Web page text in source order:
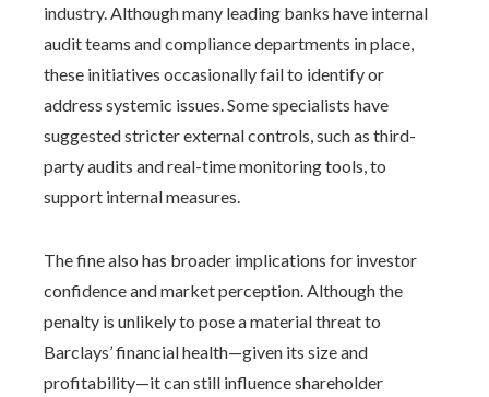
industry. Although many leading banks have internal
audit teams and compliance departments in place,
these initiatives occasionally fail to identify or
address systemic issues. Some specialists have
suggested stricter external controls, such as third-
party audits and real-time monitoring tools, to
support internal measures.
The fine also has broader implications for investor
confidence and market perception. Although the
penalty is unlikely to pose a material threat to
Barclays’ financial health—given its size and
profitability—it can still influence shareholder